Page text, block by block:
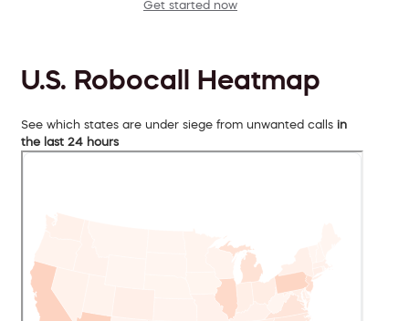
Get started now
U.S. Robocall Heatmap
See which states are under siege from unwanted calls in
the last 24 hours